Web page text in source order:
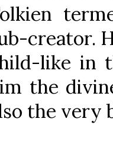
creator.
like in
the
the very